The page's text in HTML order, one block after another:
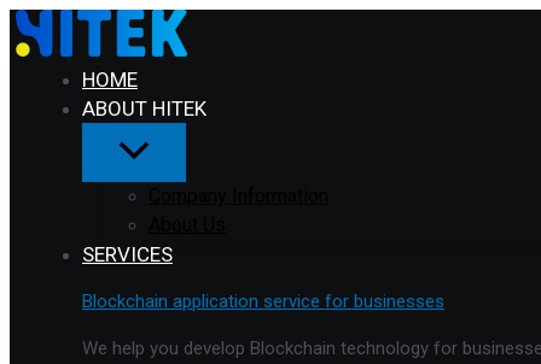
Skip
to
HOME
ABOUT HITEK
Menu
Toggle
SERVICES
Blockchain application service for businesses
We help you develop Blockchain technology for